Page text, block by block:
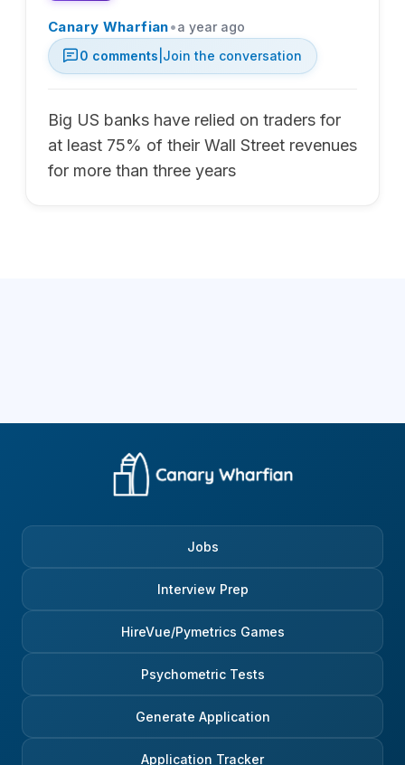
Canary Wharfian•a year ago
0 comments Join the conversation
Big US banks have relied on traders for
at least 75% of their Wall Street revenues
for more than three years
Jobs
Interview Prep
HireVue/Pymetrics Games
Psychometric Tests
Generate Application
Application Tracker